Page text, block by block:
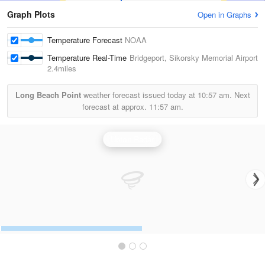
Graph Plots Open in Graphs
Temperature Forecast NOAA
Temperature Real-Time Bridgeport, Sikorsky Memorial Airport
2.4miles
Long Beach Pointweather forecast issued today at 10:57 am. Next
forecast at approx. 11:57 am.